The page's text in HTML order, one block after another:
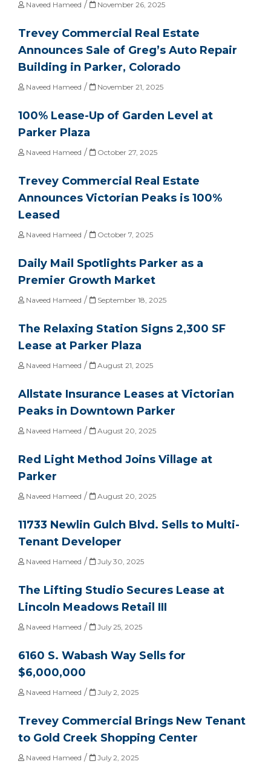
Naveed Hameed / November 26, 2025
Trevey Commercial Real Estate
Announces Sale of Greg’s Auto Repair
Building in Parker, Colorado
Naveed Hameed / November 21, 2025
100% Lease-Up of Garden Level at
Parker Plaza
Naveed Hameed / October 27, 2025
Trevey Commercial Real Estate
Announces Victorian Peaks is 100%
Leased
Naveed Hameed / October 7, 2025
Daily Mail Spotlights Parker as a
Premier Growth Market
Naveed Hameed / September 18, 2025
The Relaxing Station Signs 2,300 SF
Lease at Parker Plaza
Naveed Hameed / August 21, 2025
Allstate Insurance Leases at Victorian
Peaks in Downtown Parker
Naveed Hameed / August 20, 2025
Red Light Method Joins Village at
Parker
Naveed Hameed / August 20, 2025
11733 Newlin Gulch Blvd. Sells to Multi-
Tenant Developer
Naveed Hameed / July 30, 2025
The Lifting Studio Secures Lease at
Lincoln Meadows Retail III
Naveed Hameed / July 25, 2025
6160 S. Wabash Way Sells for
$6,000,000
Naveed Hameed / July 2, 2025
Trevey Commercial Brings New Tenant
to Gold Creek Shopping Center
Naveed Hameed / July 2, 2025